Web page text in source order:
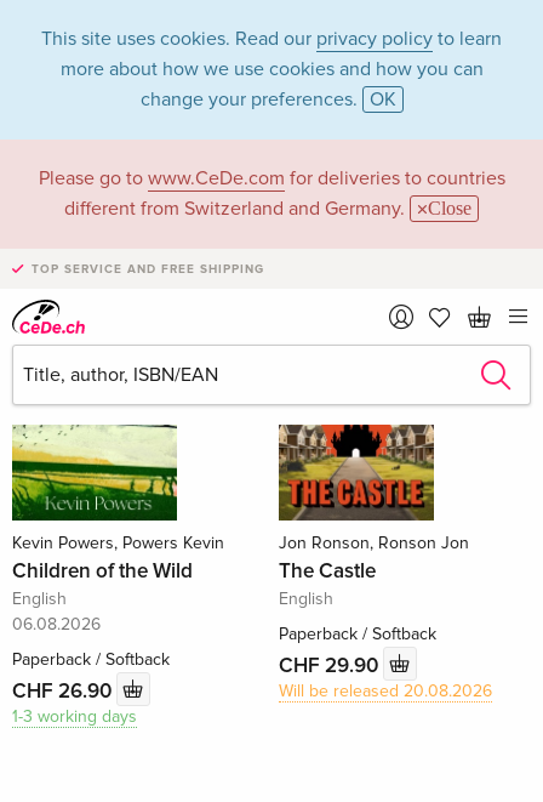
This site uses cookies. Read our privacy policy to learn
more about how we use cookies and how you can
change your preferences. OK
Please go to www.CeDe.com for deliveries to countries
different from Switzerland and Germany.
Close
TOP SERVICE AND FREE SHIPPING
Books
Kevin Powers, Powers Kevin
Children of the Wild
English
06.08.2026
Paperback / Softback
CHF 26.90
1-3 working days
Jon Ronson, Ronson Jon
The Castle
English
Paperback / Softback
CHF 29.90
Will be released 20.08.2026